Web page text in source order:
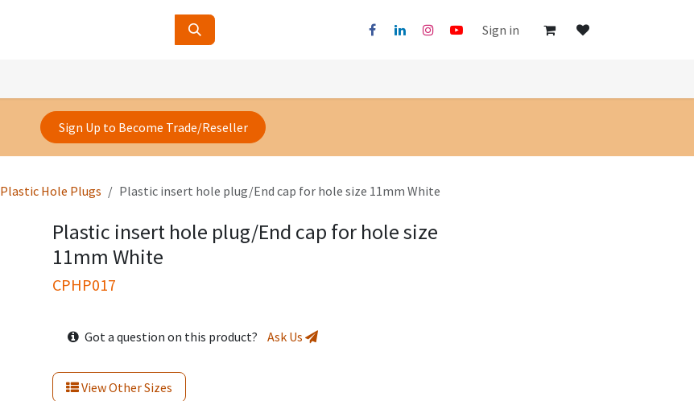
Sign in
Sign Up to Become Trade/Reseller
Plastic Hole Plugs Plastic insert hole plug/End cap for hole size 11mm White
Plastic insert hole plug/End cap for hole size
11mm White
CPHP017
Got a question on this product? Ask Us
View Other Sizes